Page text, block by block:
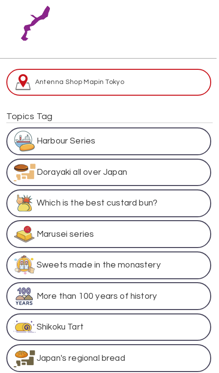
Antenna Shop Mapin Tokyo
Topics Tag
Harbour Series
Dorayaki all over Japan
Which is the best custard bun?
Marusei series
Sweets made in the monastery
More than 100 years of history
Shikoku Tart
Japan's regional bread